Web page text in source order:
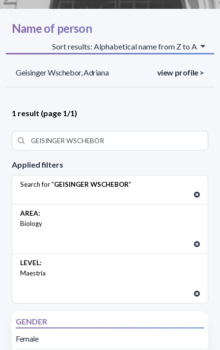
Applied filters
Search for "GEISINGER WSCHEBOR"
AREA:
Biology
LEVEL:
Maestría
GENDER
Female
Name of person
Sort results: Alphabetical name from Z to A
Geisinger Wschebor, Adriana view profile >
1 result (page 1/1)